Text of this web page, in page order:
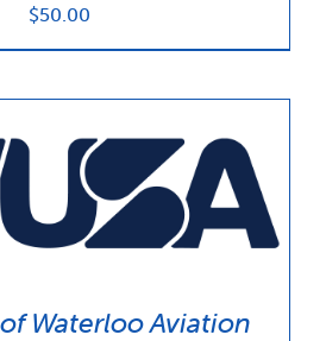
$50.00
Waterloo Aviation